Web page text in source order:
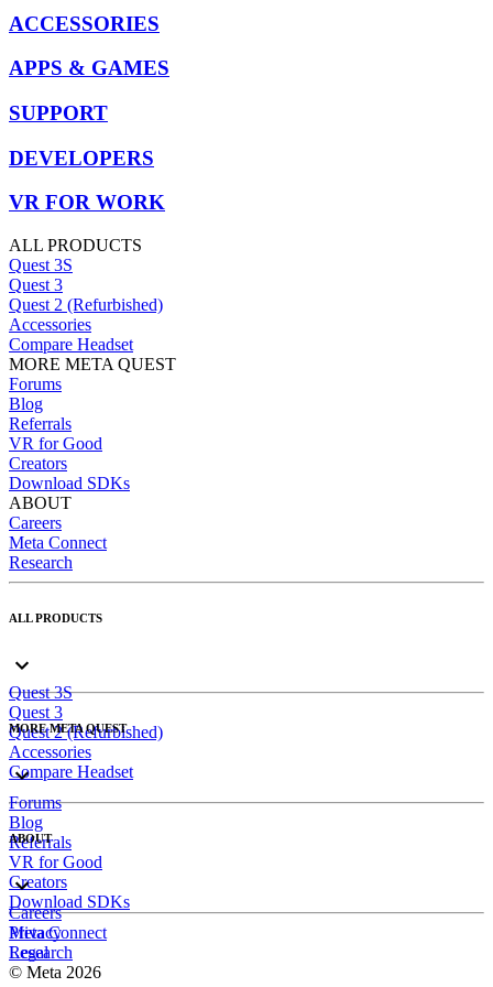
ACCESSORIES
APPS & GAMES
SUPPORT
DEVELOPERS
VR FOR WORK
ALL PRODUCTS
Quest 3S
Quest 3
Quest 2 (Refurbished)
Accessories
Compare Headset
MORE META QUEST
Forums
Blog
Referrals
VR for Good
Creators
Download SDKs
ABOUT
Careers
Meta Connect
Research
ALL PRODUCTS
Quest 3S
Quest 3
Quest 2 (Refurbished)
Accessories
Compare Headset
MORE META QUEST
Forums
Blog
Referrals
VR for Good
Creators
Download SDKs
ABOUT
Careers
Meta Connect
Research
Privacy
Legal
© Meta 2026